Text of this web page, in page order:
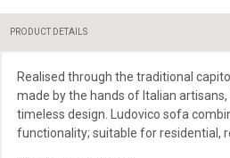
PRODUCT DETAILS
Realised through the traditional
made by the hands of Italian
timeless design. Ludovico sofa
functionality; suitable for residential,